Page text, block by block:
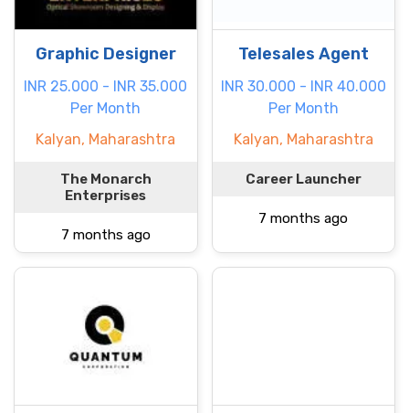
Graphic Designer
INR 25.000 - INR 35.000
Per Month
Kalyan, Maharashtra
The Monarch
Enterprises
7 months ago
Telesales Agent
INR 30.000 - INR 40.000
Per Month
Kalyan, Maharashtra
Career Launcher
7 months ago